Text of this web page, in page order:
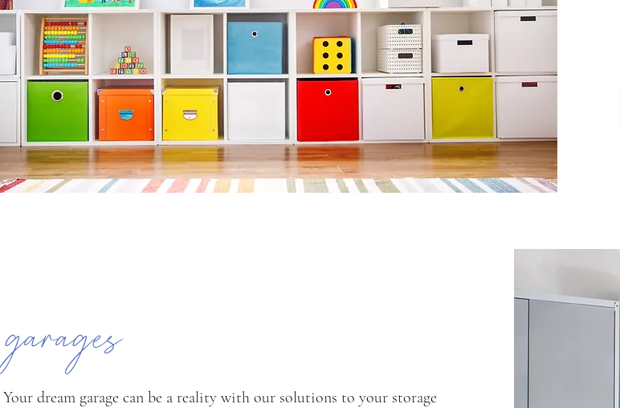
garages
Your dream garage can be a reality with our solutions to your storage